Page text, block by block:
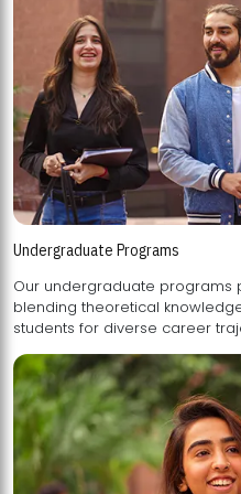
Undergraduate Programs
Our undergraduate programs
blending theoretical knowledge with practical skills,
students for diverse career